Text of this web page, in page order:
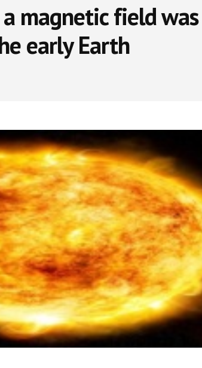
magnetic field
early Earth